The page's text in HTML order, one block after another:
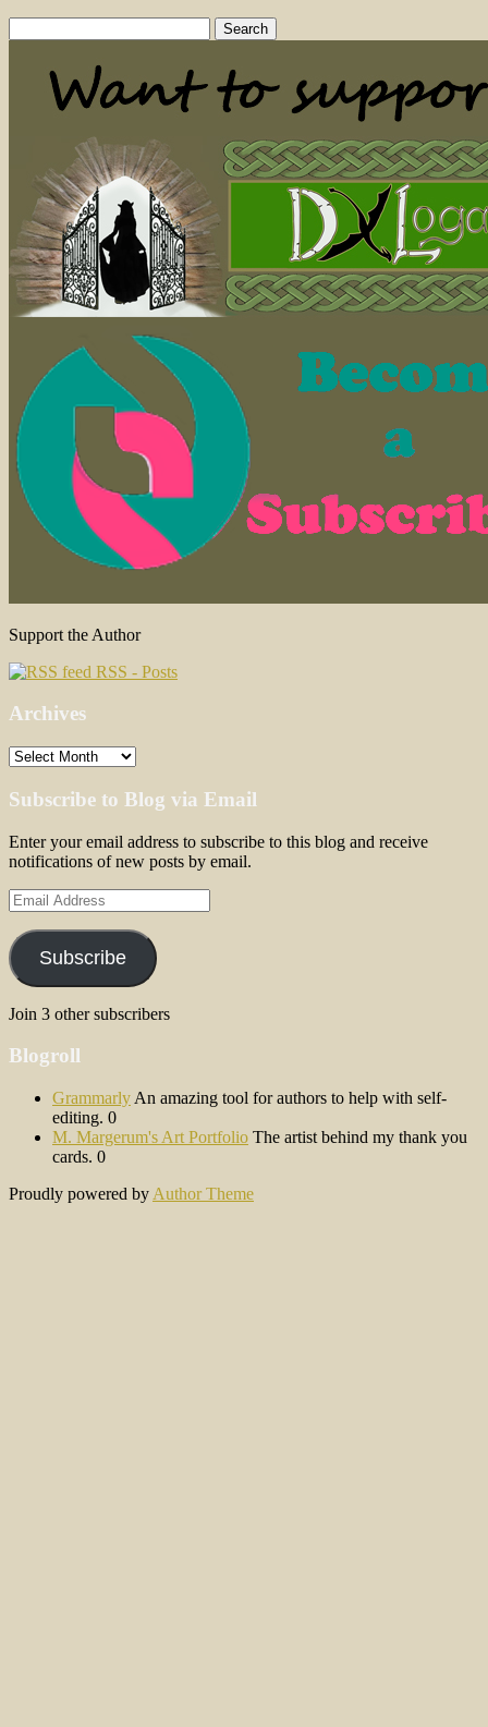
for:
Support the Author
RSS - Posts
Archives
Archives
Subscribe to Blog via Email
Enter your email address to subscribe to this blog and receive
notifications of new posts by email.
Email
Address
Subscribe
Join 3 other subscribers
Blogroll
Grammarly An amazing tool for authors to help with self-
editing. 0
M. Margerum's Art Portfolio The artist behind my thank you
cards. 0
Proudly powered by Author Theme